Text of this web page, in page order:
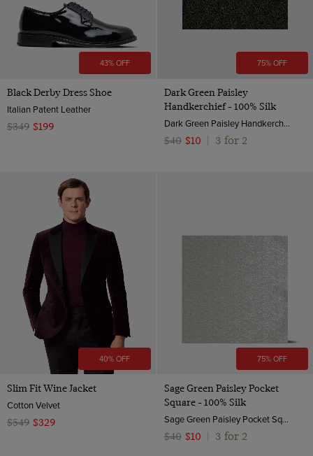
43% OFF
Black Derby Dress Shoe
Italian Patent Leather
$349 $199
75% OFF
Dark Green Paisley
Handkerchief - 100% Silk
Dark Green Paisley Handkerchief - 100% Silk | Hawes & Curtis
$40 $10 3 for 2
40% OFF
Slim Fit Wine Jacket
Cotton Velvet
$549 $329
75% OFF
Sage Green Paisley Pocket
Square - 100% Silk
Sage Green Paisley Pocket Square - 100% Silk | Hawes & Curtis
$40 $10 3 for 2